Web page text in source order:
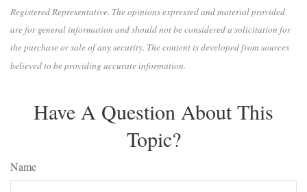
Registered Representative. The opinions expressed and material provided
are for general information and should not be considered a solicitation for
the purchase or sale of any security. The content is developed from sources
believed to be providing accurate information.
Have A Question About This
Topic?
Name